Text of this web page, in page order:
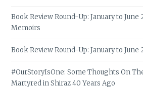
Book Review Round-Up: January to June
Memoirs
Book Review Round-Up: January to June
#OurStoryIsOne: Some Thoughts On
Martyred in Shiraz 40 Years Ago